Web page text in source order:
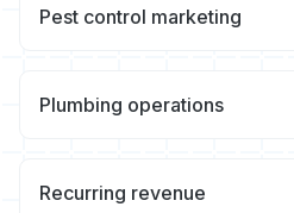
Pest control marketing
Plumbing operations
Recurring revenue